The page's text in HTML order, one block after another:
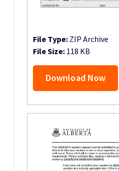
File Type: ZIP Archive
File Size: 118 KB
Download Now